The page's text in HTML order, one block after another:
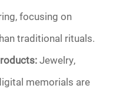
focusing on
traditional rituals.
Jewelry,
memorials are